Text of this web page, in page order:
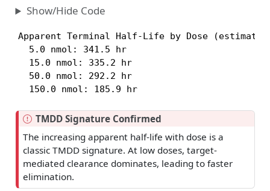
Show/Hide Code
Apparent Terminal Half-Life by Dose
  5.0 nmol: 341.5 hr
  15.0 nmol: 335.2 hr
  50.0 nmol: 292.2 hr
  150.0 nmol: 185.9 hr
I
m
p
o
r
t
TMDD Signature Confirmed
The increasing apparent half-life with dose is a
classic TMDD signature. At low doses, target-
mediated clearance dominates, leading to faster
elimination.